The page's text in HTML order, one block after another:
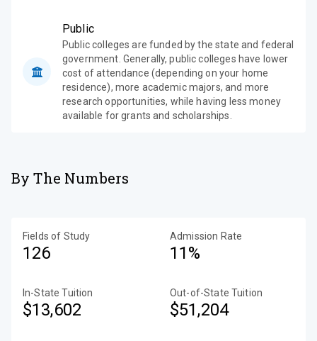
Public
Public colleges are funded by the state and federal
government. Generally, public colleges have lower
cost of attendance (depending on your home
residence), more academic majors, and more
research opportunities, while having less money
available for grants and scholarships.
By The Numbers
Fields of Study
126
Admission Rate
11%
In-State Tuition
$13,602
Out-of-State Tuition
$51,204